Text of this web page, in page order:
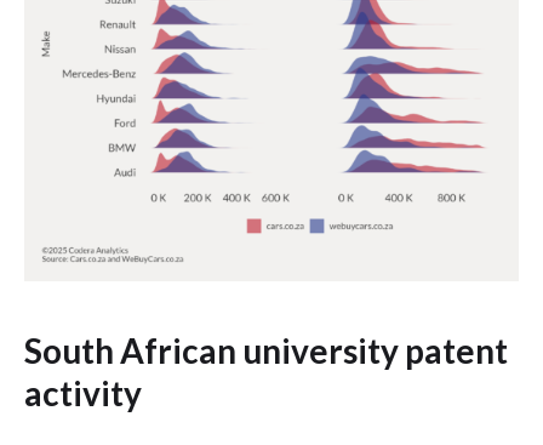
South African university patent
activity